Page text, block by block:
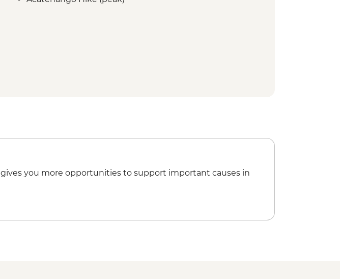
gives you more opportunities to support important causes in